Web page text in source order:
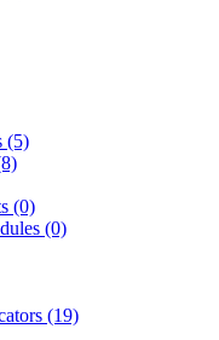
(5)
(0)
(0)
(19)